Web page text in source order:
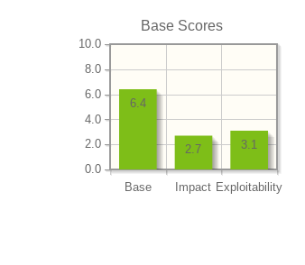
Base Scores
Base Impact Exploitability
0.0
2.0
4.0
6.0
8.0
10.0
3.1
2.7
6.4